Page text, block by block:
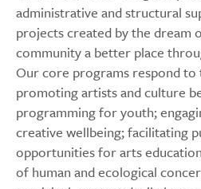
administrative and structural
projects created by the dream
community a better place
Our core programs respond to
promoting artists and culture
programming for youth;
creative wellbeing; facilitating
opportunities for arts
of human and ecological